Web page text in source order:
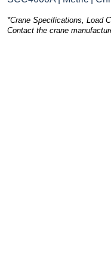
*Crane Specifications, Load
Contact the crane